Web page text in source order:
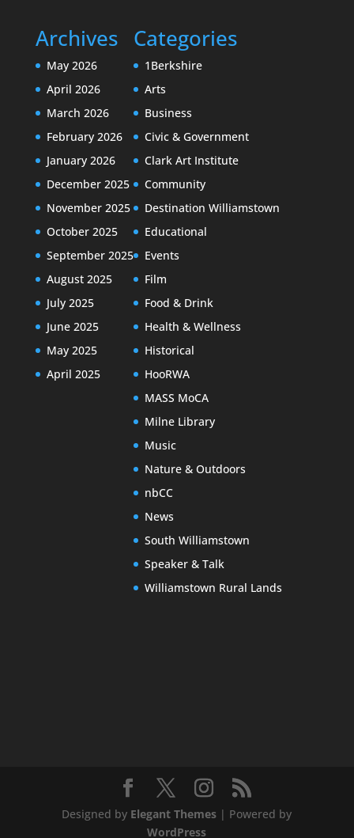
Archives
May 2026
April 2026
March 2026
February 2026
January 2026
December 2025
November 2025
October 2025
September 2025
August 2025
July 2025
June 2025
May 2025
April 2025
Categories
1Berkshire
Arts
Business
Civic & Government
Clark Art Institute
Community
Destination Williamstown
Educational
Events
Film
Food & Drink
Health & Wellness
Historical
HooRWA
MASS MoCA
Milne Library
Music
Nature & Outdoors
nbCC
News
South Williamstown
Speaker & Talk
Williamstown Rural Lands
Designed by Elegant Themes | Powered by
WordPress